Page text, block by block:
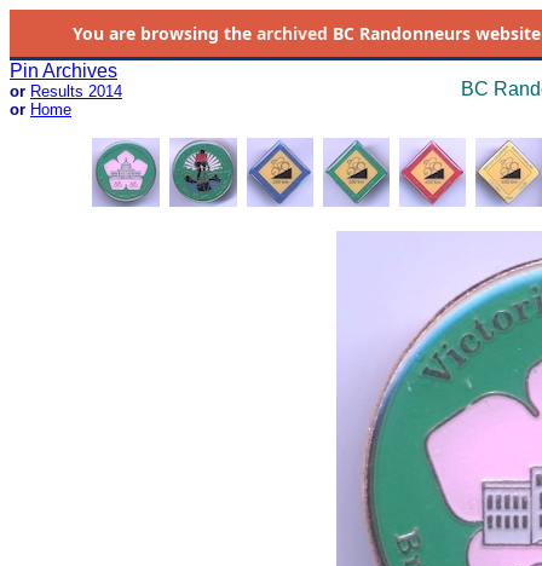
You are browsing the archived BC Randonneurs
Pin Archives
or Results 2014
or Home
BC